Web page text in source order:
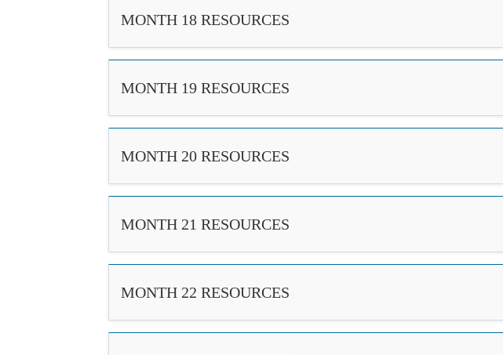
MONTH 18 RESOURCES
MONTH 19 RESOURCES
MONTH 20 RESOURCES
MONTH 21 RESOURCES
MONTH 22 RESOURCES